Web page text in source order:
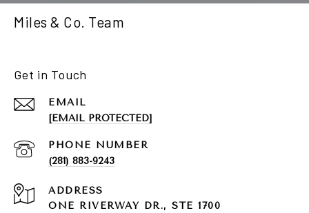
Miles & Co. Team
Get in Touch
EMAIL
[EMAIL PROTECTED]
PHONE NUMBER
(281) 883-9243
ADDRESS
ONE RIVERWAY DR., STE 1700